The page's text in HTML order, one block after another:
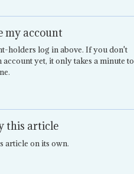
my account
holders log in above. If you don't
account yet, it only takes a minute to
this article
article on its own.